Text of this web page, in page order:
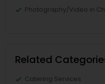
Photography/Video in
Related
Catering Services